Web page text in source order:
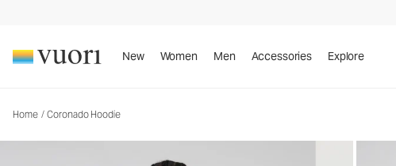
New Women Men Accessories Explore
Home / Coronado Hoodie
Men's DreamKnit™ Warm Hoodie